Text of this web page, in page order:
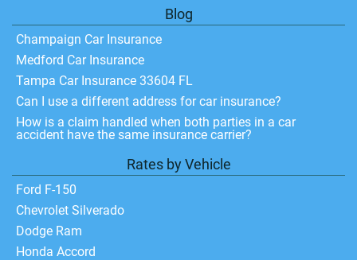
Blog
Champaign Car Insurance
Medford Car Insurance
Tampa Car Insurance 33604 FL
Can I use a different address for car insurance?
How is a claim handled when both parties in a car
accident have the same insurance carrier?
Rates by Vehicle
Ford F-150
Chevrolet Silverado
Dodge Ram
Honda Accord